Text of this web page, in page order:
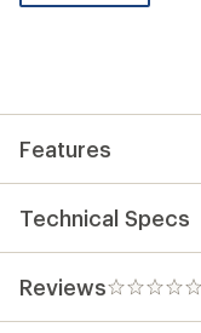
be
Features
Technical Specs
Reviews0
reviews